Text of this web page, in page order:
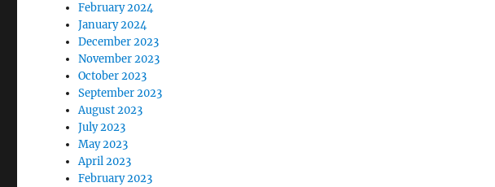
February 2024
January 2024
December 2023
November 2023
October 2023
September 2023
August 2023
July 2023
May 2023
April 2023
February 2023